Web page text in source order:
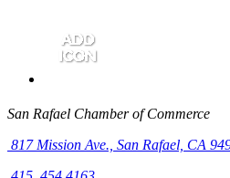
San Rafael Chamber of Commerce
817 Mission Ave., San Rafael, CA